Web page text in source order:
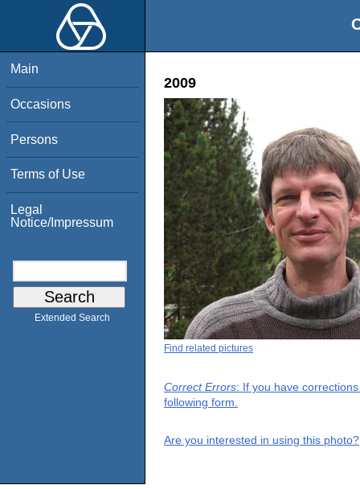
Main
Occasions
Persons
Terms of Use
Legal
Notice/Impressum
Extended Search
2009
Find related pictures
Correct Errors: If you have
following form.
Are you interested in using this photo?